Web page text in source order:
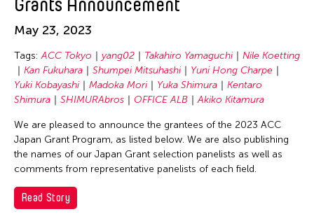
Shumpei Mitsuhashi
Souya HANDA
Takahiro Yamaguchi
yang02
Yuki Kobayashi
May 23, 2023
Tags: ACC Tokyo yang02 Takahiro Yamaguchi
Nile Koetting
Kan Fukuhara
Shumpei Mitsuhashi
Yuni Hong Charpe
Yuki Kobayashi
Madoka Mori Yuka Shimura
Kentaro
Shimura
SHIMURAbros OFFICE ALB Akiko Kitamura
We are pleased to announce the grantees of the 2023 ACC
Japan Grant Program, as listed below. We are also publishing
the names of our Japan Grant selection panelists as well as
comments from representative panelists of each field.
Read Story